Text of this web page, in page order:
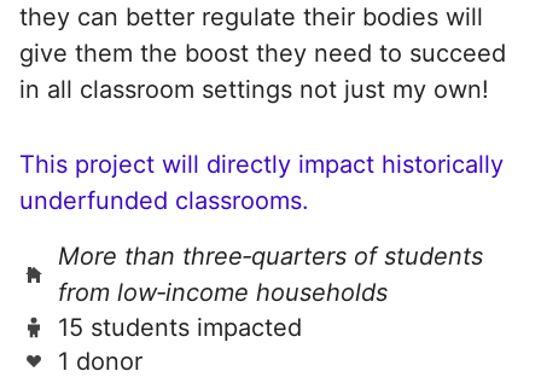
they can better regulate their bodies will
give them the boost they need to succeed
in all classroom settings not just my own!
This project will directly impact historically
underfunded classrooms.
More than three‑quarters of students
from low‑income households
15 students impacted
1 donor